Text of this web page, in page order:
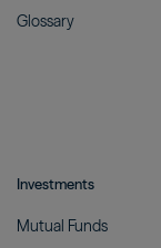
Glossary
Investments
Mutual Funds